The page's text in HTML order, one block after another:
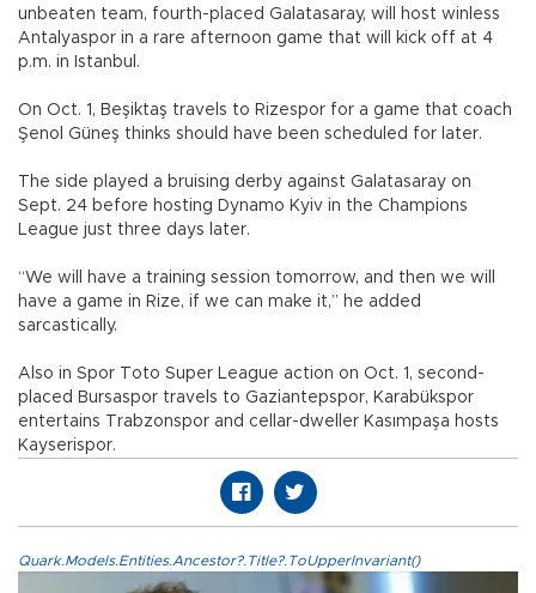
unbeaten team, fourth-placed Galatasaray, will host winless
Antalyaspor in a rare afternoon game that will kick off at 4
p.m. in Istanbul.
On Oct. 1, Beşiktaş travels to Rizespor for a game that coach
Şenol Güneş thinks should have been scheduled for later.
The side played a bruising derby against Galatasaray on
Sept. 24 before hosting Dynamo Kyiv in the Champions
League just three days later.
“We will have a training session tomorrow, and then we will
have a game in Rize, if we can make it,” he added
sarcastically.
Also in Spor Toto Super League action on Oct. 1, second-
placed Bursaspor travels to Gaziantepspor, Karabükspor
entertains Trabzonspor and cellar-dweller Kasımpaşa hosts
Kayserispor.
Quark.Models.Entities.Ancestor?.Title?.ToUpperInvariant()